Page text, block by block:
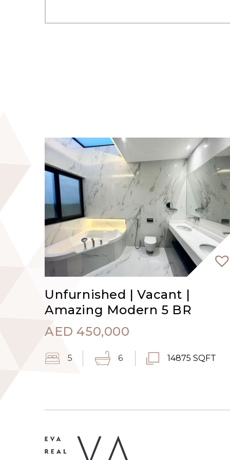
Unfurnished | Vacant |
Amazing Modern 5 BR
AED 450,000
5 6 14875 SQFT